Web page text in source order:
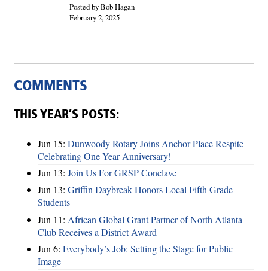
Posted by Bob Hagan
February 2, 2025
COMMENTS
THIS YEAR’S POSTS:
Jun 15: Dunwoody Rotary Joins Anchor Place Respite
Celebrating One Year Anniversary!
Jun 13: Join Us For GRSP Conclave
Jun 13: Griffin Daybreak Honors Local Fifth Grade
Students
Jun 11: African Global Grant Partner of North Atlanta
Club Receives a District Award
Jun 6: Everybody’s Job: Setting the Stage for Public
Image